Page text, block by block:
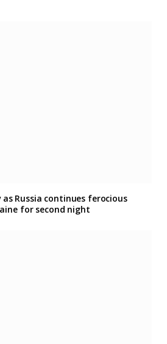
Russia continues ferocious
for second night